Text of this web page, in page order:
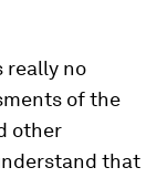
really no
of the
other
that